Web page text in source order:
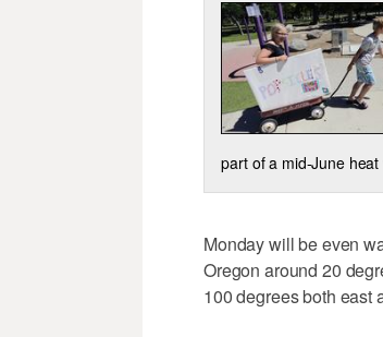
part of a mid-June
Monday will be even
Oregon around 20
100 degrees both east